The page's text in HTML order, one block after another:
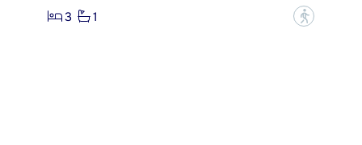
3
1 ?